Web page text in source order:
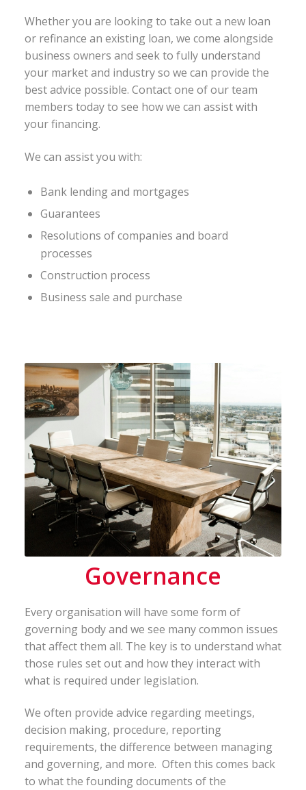
Whether you are looking to take out a new loan
or refinance an existing loan, we come alongside
business owners and seek to fully understand
your market and industry so we can provide the
best advice possible. Contact one of our team
members today to see how we can assist with
your financing.
We can assist you with:
Bank lending and mortgages
Guarantees
Resolutions of companies and board
processes
Construction process
Business sale and purchase
Governance
Every organisation will have some form of
governing body and we see many common issues
that affect them all. The key is to understand what
those rules set out and how they interact with
what is required under legislation.
We often provide advice regarding meetings,
decision making, procedure, reporting
requirements, the difference between managing
and governing, and more. Often this comes back
to what the founding documents of the